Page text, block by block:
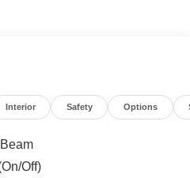
Exhaust Tip, Chrome
with 3.55 Axle Ratio,
system: SYNC 4 911 Assist,
Kit with Ford Logo, Flow-
40/Console/40 Seats,
Seats, Front Center
Interior Safety Options
Off)